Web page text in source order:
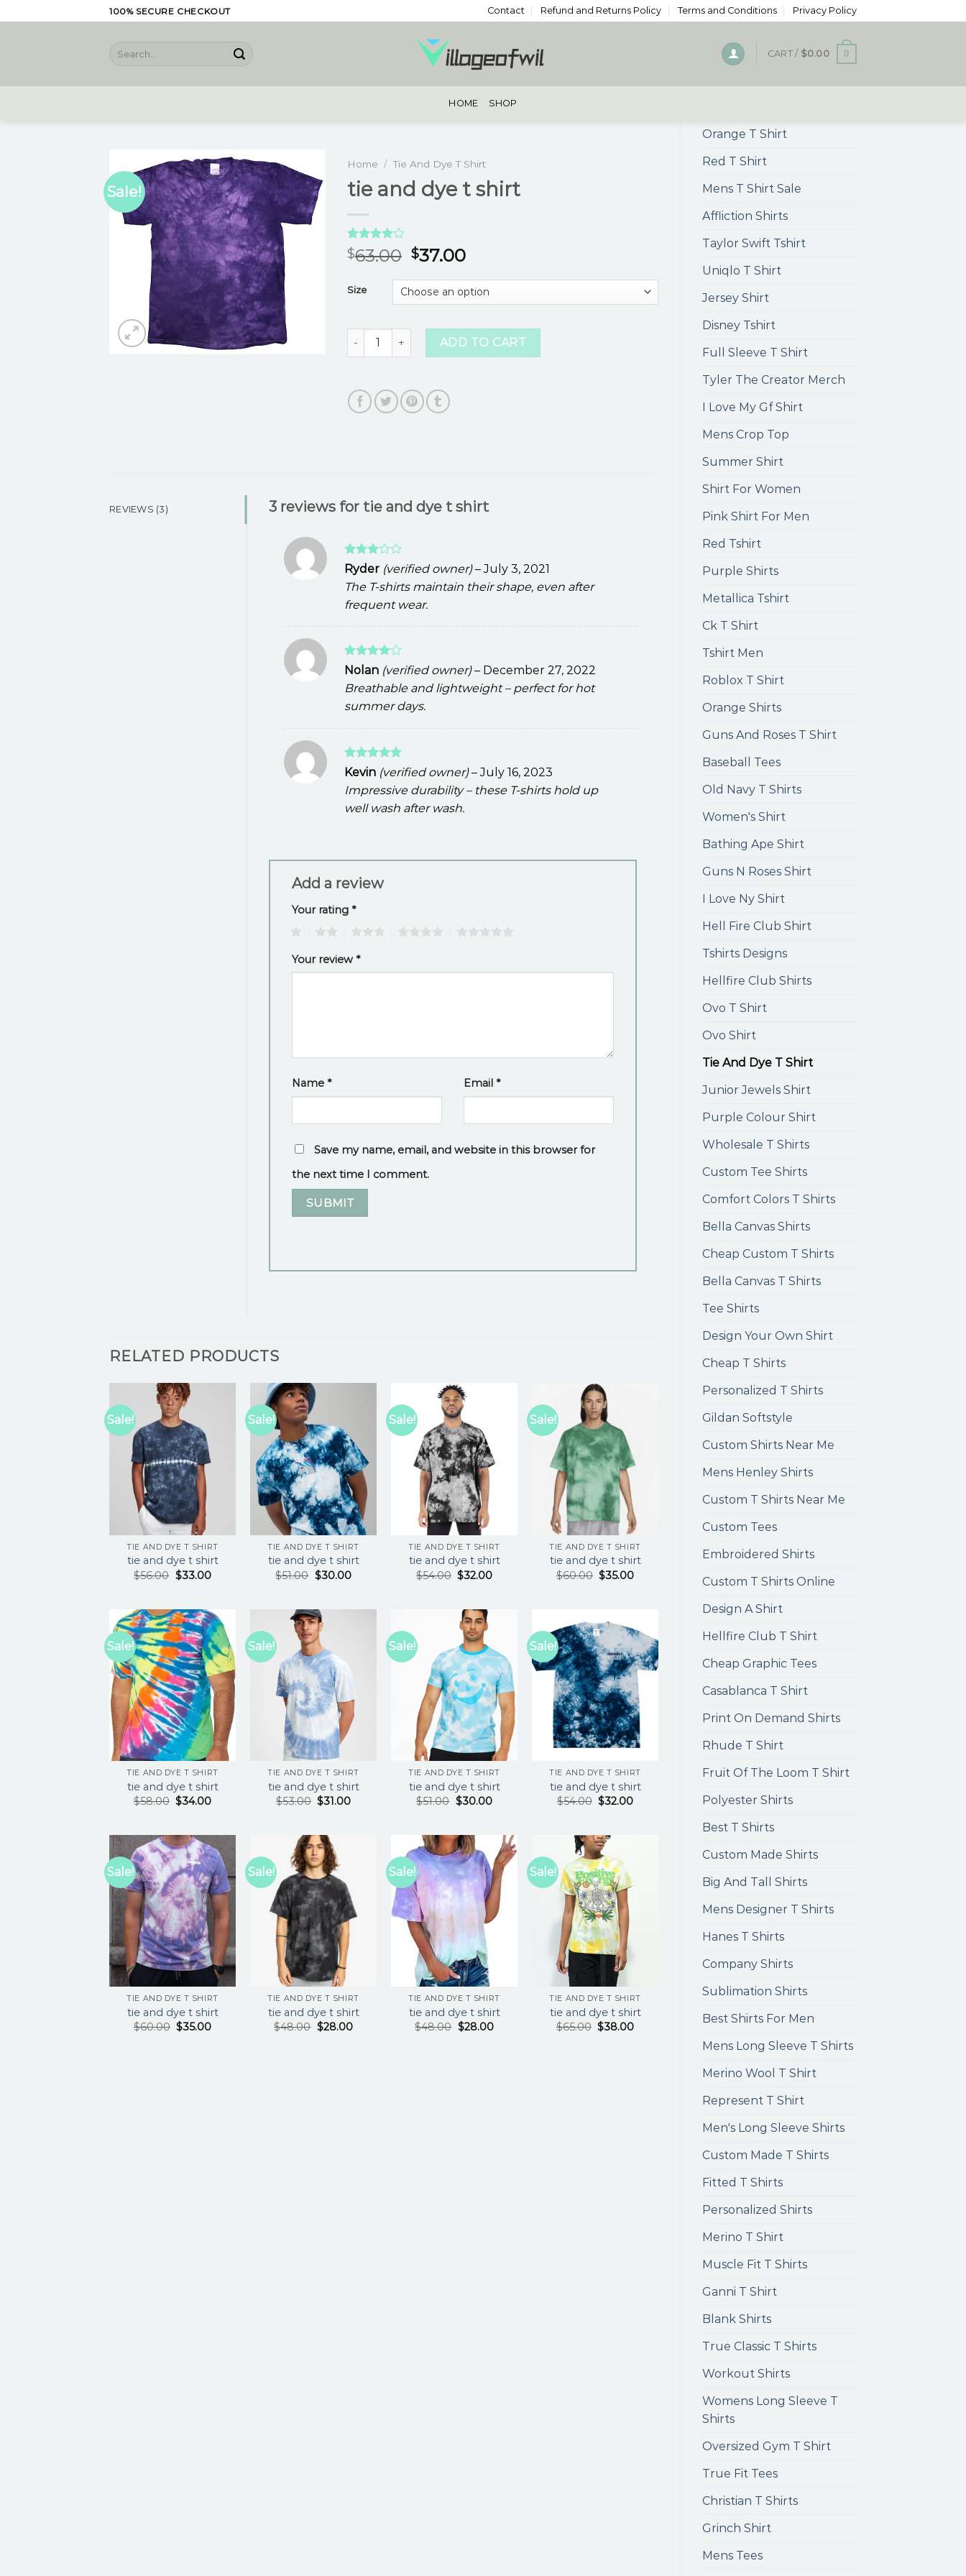
to
100% SECURE CHECKOUT Contact Refund and Returns Policy Terms and Conditions Privacy Policy
CART / $0.00 0
HOME SHOP
Orange T Shirt
Red T Shirt
Mens T Shirt Sale
Affliction Shirts
Taylor Swift Tshirt
Uniqlo T Shirt
Jersey Shirt
Disney Tshirt
Full Sleeve T Shirt
Tyler The Creator Merch
I Love My Gf Shirt
Mens Crop Top
Summer Shirt
Shirt For Women
Pink Shirt For Men
Red Tshirt
Purple Shirts
Metallica Tshirt
Ck T Shirt
Tshirt Men
Roblox T Shirt
Orange Shirts
Guns And Roses T Shirt
Baseball Tees
Old Navy T Shirts
Women's Shirt
Bathing Ape Shirt
Guns N Roses Shirt
I Love Ny Shirt
Hell Fire Club Shirt
Tshirts Designs
Hellfire Club Shirts
Ovo T Shirt
Ovo Shirt
Tie And Dye T Shirt
Junior Jewels Shirt
Purple Colour Shirt
Wholesale T Shirts
Custom Tee Shirts
Comfort Colors T Shirts
Bella Canvas Shirts
Cheap Custom T Shirts
Bella Canvas T Shirts
Tee Shirts
Design Your Own Shirt
Cheap T Shirts
Personalized T Shirts
Gildan Softstyle
Custom Shirts Near Me
Mens Henley Shirts
Custom T Shirts Near Me
Custom Tees
Embroidered Shirts
Custom T Shirts Online
Design A Shirt
Hellfire Club T Shirt
Cheap Graphic Tees
Casablanca T Shirt
Print On Demand Shirts
Rhude T Shirt
Fruit Of The Loom T Shirt
Polyester Shirts
Best T Shirts
Custom Made Shirts
Big And Tall Shirts
Mens Designer T Shirts
Hanes T Shirts
Company Shirts
Sublimation Shirts
Best Shirts For Men
Mens Long Sleeve T Shirts
Merino Wool T Shirt
Represent T Shirt
Men's Long Sleeve Shirts
Custom Made T Shirts
Fitted T Shirts
Personalized Shirts
Merino T Shirt
Muscle Fit T Shirts
Ganni T Shirt
Blank Shirts
True Classic T Shirts
Workout Shirts
Womens Long Sleeve T
Shirts
Oversized Gym T Shirt
True Fit Tees
Christian T Shirts
Grinch Shirt
Mens Tees
Sale!
Home / Tie And Dye T Shirt
tie and dye t shirt
Rated
4.00out
based on
3
customer
$63.00 $37.00
Size
tie and dye t shirt quantityADD TO CART
REVIEWS (3) 3 reviews for tie and dye t shirt
Rated
out
of 5
Ryder (verified owner) – July 3, 2021
The T-shirts maintain their shape, even after
frequent wear.
Rated4
out of 5
Nolan (verified owner) – December 27, 2022
Breathable and lightweight – perfect for hot
summer days.
Rated 5
out of 5
Kevin (verified owner) – July 16, 2023
Impressive durability – these T-shirts hold up
well wash after wash.
Add a review
Your rating *
Your review *
Name * Email *
Save my name, email, and website in this browser for
the next time I comment.
RELATED PRODUCTS
Sale!
TIE AND DYE T SHIRT
tie and dye t shirt
$56.00 $33.00
Sale!
TIE AND DYE T SHIRT
tie and dye t shirt
$51.00 $30.00
Sale!
TIE AND DYE T SHIRT
tie and dye t shirt
$54.00 $32.00
Sale!
TIE AND DYE T SHIRT
tie and dye t shirt
$60.00 $35.00
Sale!
TIE AND DYE T SHIRT
tie and dye t shirt
$58.00 $34.00
Sale!
TIE AND DYE T SHIRT
tie and dye t shirt
$53.00 $31.00
Sale!
TIE AND DYE T SHIRT
tie and dye t shirt
$51.00 $30.00
Sale!
TIE AND DYE T SHIRT
tie and dye t shirt
$54.00 $32.00
Sale!
TIE AND DYE T SHIRT
tie and dye t shirt
$60.00 $35.00
Sale!
TIE AND DYE T SHIRT
tie and dye t shirt
$48.00 $28.00
Sale!
TIE AND DYE T SHIRT
tie and dye t shirt
$48.00 $28.00
Sale!
TIE AND DYE T SHIRT
tie and dye t shirt
$65.00 $38.00